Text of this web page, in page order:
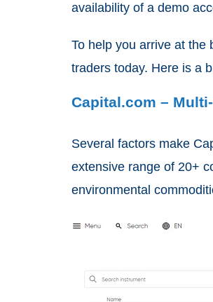
availability of a demo
To help you arrive at the
traders today. Here is a
Capital.com –
Several factors make
extensive range of 20+
environmental